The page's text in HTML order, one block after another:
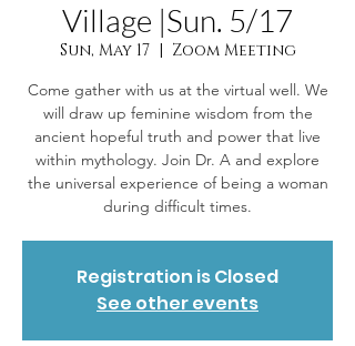
Village |Sun. 5/17
Sun, May 17
  |
Zoom Meeting
Come gather with us at the virtual well. We
will draw up feminine wisdom from the
ancient hopeful truth and power that live
within mythology. Join Dr. A and explore
the universal experience of being a woman
during difficult times.
Registration is Closed
See other events